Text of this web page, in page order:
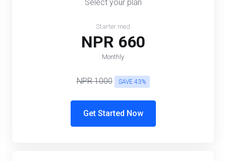
Select your plan
Starter med
NPR 660
Monthly
NPR 1000 SAVE 43%
Get Started Now